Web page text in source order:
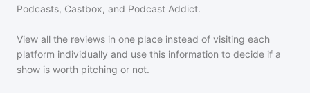
Podcasts, Castbox, and Podcast Addict.
View all the reviews in one place instead of visiting each
platform individually and use this information to decide if a
show is worth pitching or not.